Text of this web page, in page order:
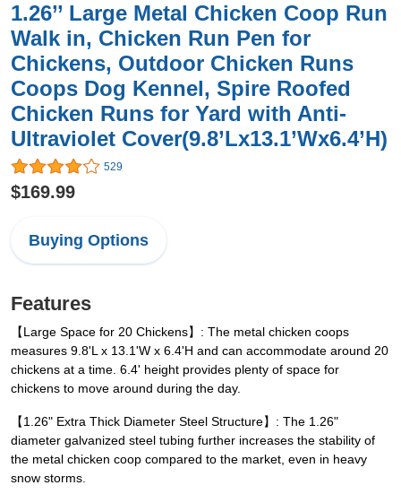
1.26’’ Large Metal Chicken Coop Run
Walk in, Chicken Run Pen for
Chickens, Outdoor Chicken Runs
Coops Dog Kennel, Spire Roofed
Chicken Runs for Yard with Anti-
Ultraviolet Cover(9.8’Lx13.1’Wx6.4’H)
529
$169.99
Buying Options
Features
【Large Space for 20 Chickens】: The metal chicken coops
measures 9.8'L x 13.1'W x 6.4'H and can accommodate around 20
chickens at a time. 6.4' height provides plenty of space for
chickens to move around during the day.
【1.26" Extra Thick Diameter Steel Structure】: The 1.26"
diameter galvanized steel tubing further increases the stability of
the metal chicken coop compared to the market, even in heavy
snow storms.